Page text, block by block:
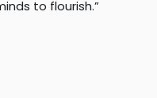
to flourish.”